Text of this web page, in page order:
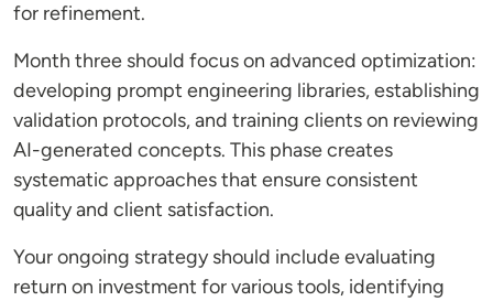
for refinement.
Month three should focus on advanced optimization:
developing prompt engineering libraries, establishing
validation protocols, and training clients on reviewing
AI-generated concepts. This phase creates
systematic approaches that ensure consistent
quality and client satisfaction.
Your ongoing strategy should include evaluating
return on investment for various tools, identifying